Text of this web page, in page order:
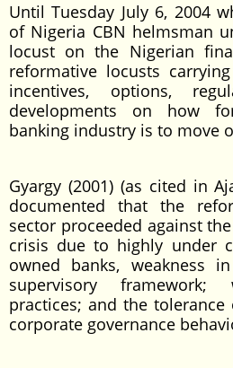
Until Tuesday July 6, 2004
of Nigeria CBN helmsman
locust on the Nigerian
reformative locusts
incentives, options,
developments on how
banking industry is to move
Gyargy (2001) (as cited in
documented that the
sector proceeded against
crisis due to highly under
owned banks, weakness
supervisory framework;
practices; and the
corporate governance